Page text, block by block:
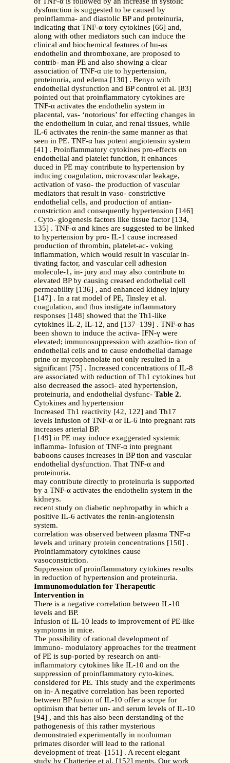
dysfunction is suggested to be caused by
proinflamma- and diastolic BP and proteinuria,
indicating that TNF-α tory cytokines [66] and,
along with other mediators such can induce the
clinical and biochemical features of hu-as
endothelin and thromboxane, are proposed to
contrib- man PE and also showing a clear
association of TNF-α ute to hypertension,
proteinuria, and edema [130] . Benyo with
endothelial dysfunction and BP control et al. [83]
pointed out that proinflammatory cytokines are
TNF-α activates the endothelin system in
placental, vas- ‘notorious’ for effecting changes in
the endothelium in cular, and renal tissues, while
IL-6 activates the renin-the same manner as that
seen in PE. TNF-α has potent angiotensin system
[41] . Proinflammatory cytokines pro-effects on
endothelial and platelet function, it enhances
duced in PE may contribute to hypertension by
inducing coagulation, microvascular leakage,
activation of vaso- the production of vascular
mediators that result in vaso- constrictive
endothelial cells, and production of antian-
constriction and consequently hypertension [146]
. Cyto- giogenesis factors like tissue factor [134,
135] . TNF-α and kines are suggested to be linked
to hypertension by pro- IL-1 cause increased
production of thrombin, platelet-ac- voking
inflammation, which would result in vascular in-
tivating factor, and vascular cell adhesion
molecule-1, in- jury and may also contribute to
elevated BP by causing creased endothelial cell
permeability [136] , and enhanced kidney injury
[147] . In a rat model of PE, Tinsley et al.
coagulation, and thus instigate inflammatory
responses [148] showed that the Th1-like
cytokines IL-2, IL-12, and [137–139] . TNF-α has
been shown to induce the activa- IFN-γ were
elevated; immunosuppression with azathio- tion of
endothelial cells and to cause endothelial damage
prine or mycophenolate not only resulted in a
significant [75] . Increased concentrations of IL-8
are associated with reduction of Th1 cytokines but
also decreased the associ- ated hypertension,
proteinuria, and endothelial dysfunc- Table 2.
Cytokines and hypertension
Increased Th1 reactivity [42, 122] and Th17
levels Infusion of TNF-α or IL-6 into pregnant rats
increases arterial BP.
[149] in PE may induce exaggerated systemic
inflamma- Infusion of TNF-α into pregnant
baboons causes increases in BP tion and vascular
endothelial dysfunction. That TNF-α and
proteinuria.
may contribute directly to proteinuria is supported
by a TNF-α activates the endothelin system in the
kidneys.
recent study on diabetic nephropathy in which a
positive IL-6 activates the renin-angiotensin
system.
correlation was observed between plasma TNF-α
levels and urinary protein concentrations [150] .
Proinflammatory cytokines cause
vasoconstriction.
Suppression of proinflammatory cytokines results
in reduction of hypertension and proteinuria.
Immunomodulation for Therapeutic
Intervention in
There is a negative correlation between IL-10
levels and BP.
Infusion of IL-10 leads to improvement of PE-like
symptoms in mice.
The possibility of rational development of
immuno- modulatory approaches for the treatment
of PE is sup-ported by research on anti-
inflammatory cytokines like IL-10 and on the
suppression of proinflammatory cyto-kines.
considered for PE. This study and the experiments
on in- A negative correlation has been reported
between BP fusion of IL-10 offer a scope for
optimism that better un- and serum levels of IL-10
[94] , and this has also been derstanding of the
pathogenesis of this rather mysterious
demonstrated experimentally in nonhuman
primates disorder will lead to the rational
development of treat- [151] . A recent elegant
study by Chatterjee et al. [152] ments. Our work